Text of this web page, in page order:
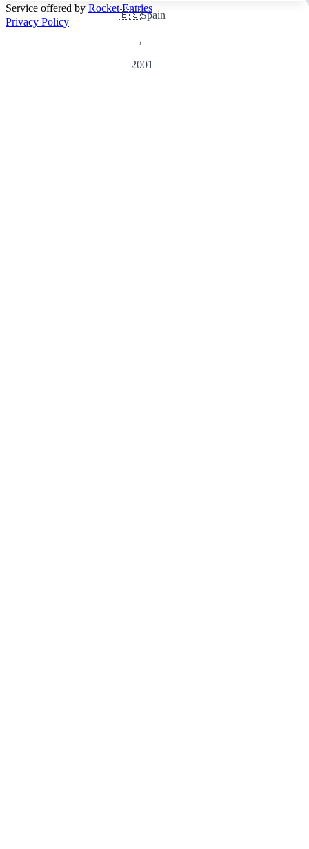
🇪🇸Spain
,
2001
Service offered by Rocket Entries
Privacy Policy